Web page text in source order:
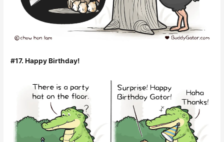
#17. Happy Birthday!